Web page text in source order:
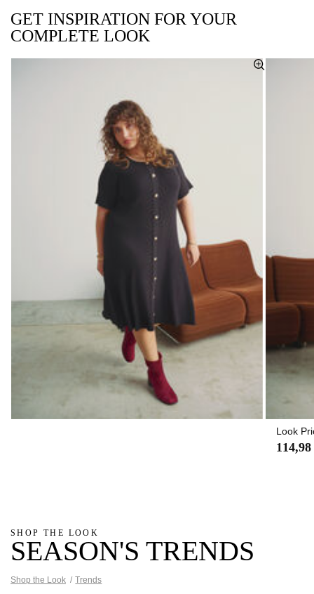
GET INSPIRATION FOR YOUR
COMPLETE LOOK
Look
114,98
SHOP THE LOOK
SEASON'S TRENDS
Shop the Look Trends